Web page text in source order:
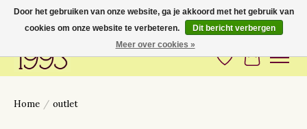
Love to have you around
Verlanglijst
Home / outlet
Door het gebruiken van onze website, ga je akkoord met het gebruik van
cookies om onze website te verbeteren.
Dit bericht verbergen
Meer over cookies »